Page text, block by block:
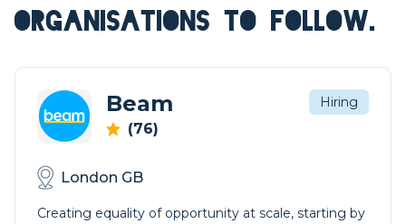
ORGANISATIONS TO FOLLOW.
Beam
(76)
Hiring
London GB
Creating equality of opportunity at scale, starting by